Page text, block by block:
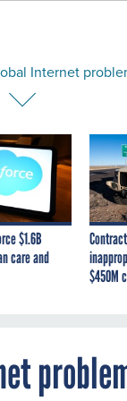
Internet
$1.6B
care and
$450M